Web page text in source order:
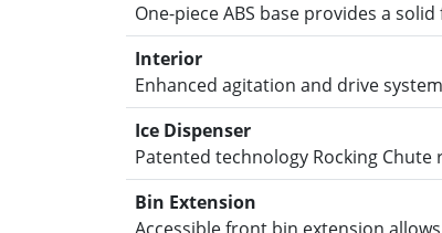
One-piece ABS base provides a
Interior
Enhanced agitation and drive
Ice Dispenser
Patented technology Rocking
Bin Extension